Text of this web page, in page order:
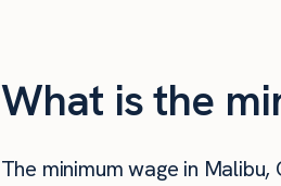
What is the
The minimum wage in Malibu,